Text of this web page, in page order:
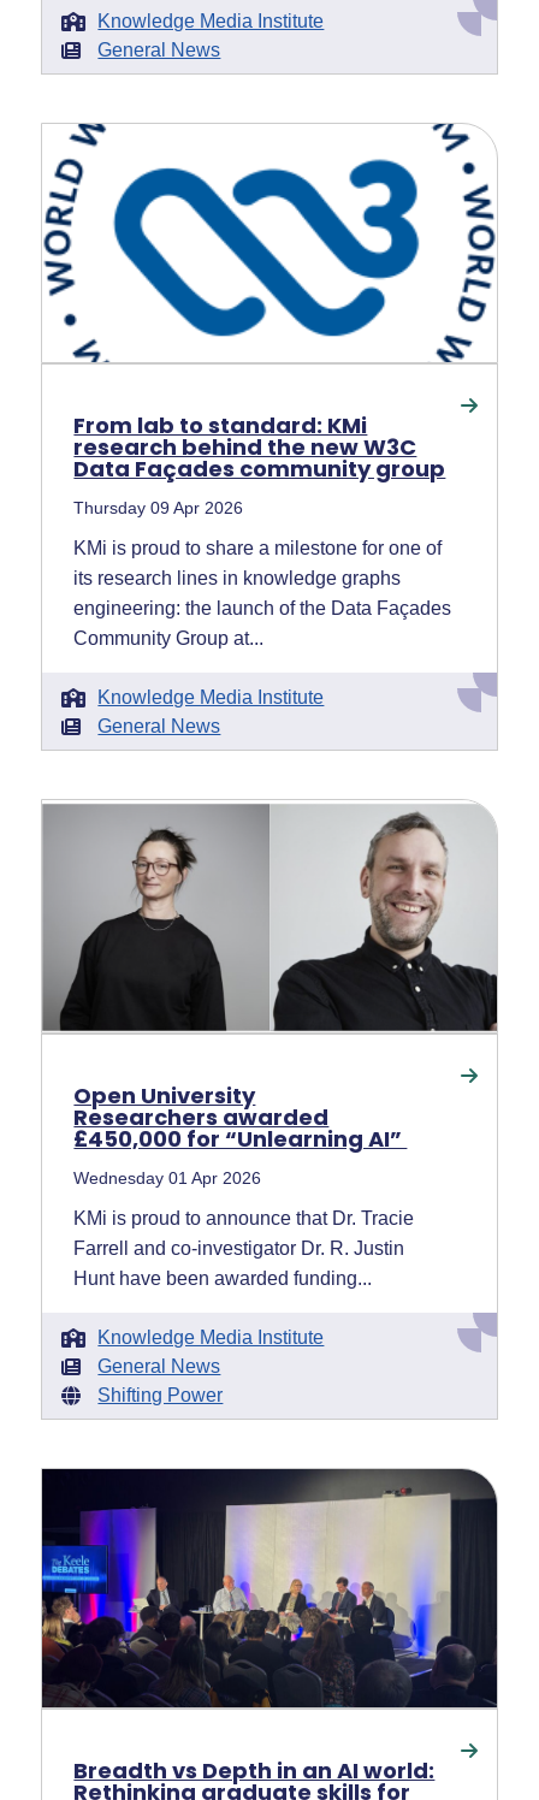
Knowledge Media Institute
General News
From lab to standard: KMi
research behind the new W3C
Data Façades community group
Thursday 09 Apr 2026
KMi is proud to share a milestone for one of
its research lines in knowledge graphs
engineering: the launch of the Data Façades
Community Group at...
Knowledge Media Institute
General News
Open University
Researchers awarded
£450,000 for “Unlearning AI”
Wednesday 01 Apr 2026
KMi is proud to announce that Dr. Tracie
Farrell and co-investigator Dr. R. Justin
Hunt have been awarded funding...
Knowledge Media Institute
General News
Shifting Power
Breadth vs Depth in an AI world:
Rethinking graduate skills for